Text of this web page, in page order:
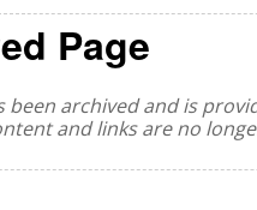
Page
been archived and is
and links are no